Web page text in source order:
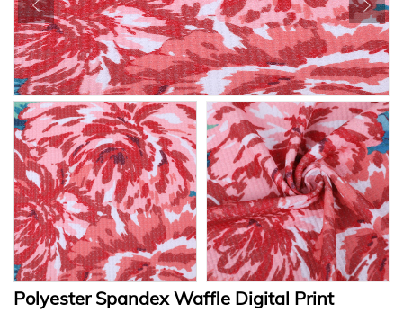
Polyester Spandex Waffle Digital Print